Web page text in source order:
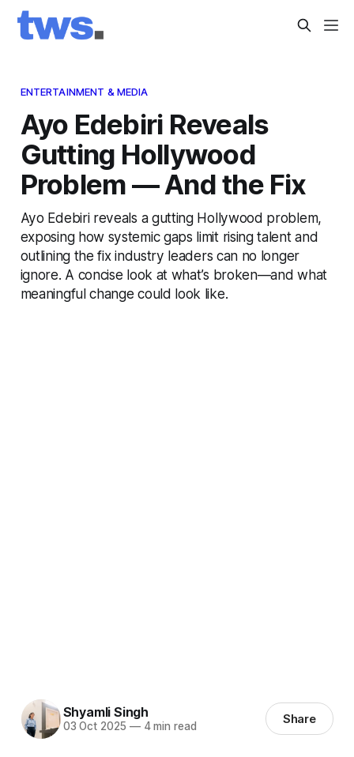
ENTERTAINMENT & MEDIA
Ayo Edebiri Reveals
Gutting Hollywood
Problem — And the Fix
Ayo Edebiri reveals a gutting Hollywood problem,
exposing how systemic gaps limit rising talent and
outlining the fix industry leaders can no longer
ignore. A concise look at what’s broken—and what
meaningful change could look like.
Shyamli Singh
03 Oct 2025 —4 min read Share